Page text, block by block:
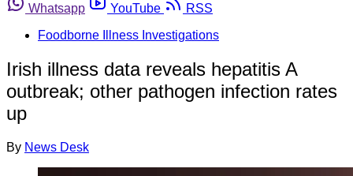
Whatsapp
YouTube
RSS
Foodborne Illness Investigations
Irish illness data reveals hepatitis A
outbreak; other pathogen infection rates
up
By News Desk